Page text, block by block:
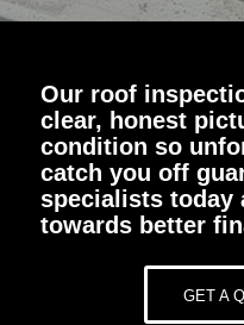
Our roof
clear, honest
condition so
catch you off
specialists today
towards better
GET A